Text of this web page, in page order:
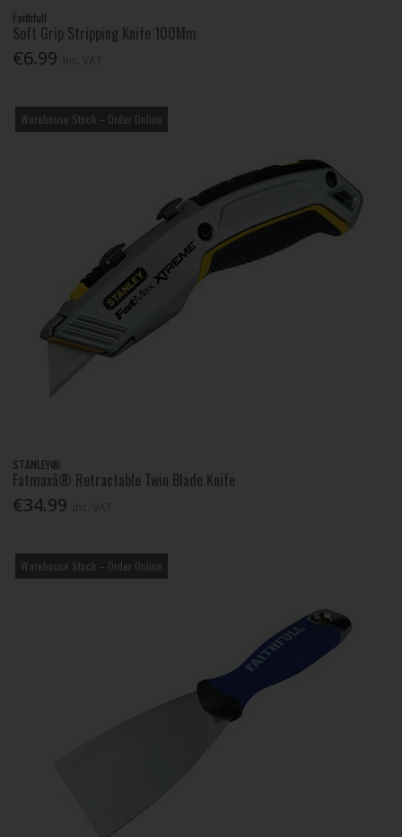
Faithfull
Soft Grip Stripping Knife 100Mm
€6.99
Warehouse Stock – Order Online
STANLEY®
Fatmaxâ® Retractable Twin Blade Knife
€34.99
Warehouse Stock – Order Online